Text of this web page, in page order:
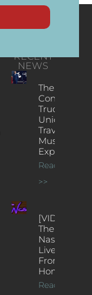
RECENT
NEWS
The
Concert
Truck: A
Unique
Traveling
Music
Experience
Read More
>>
[VIDEOS]
The
Nash’s
Live Jazz
From
Home
Read